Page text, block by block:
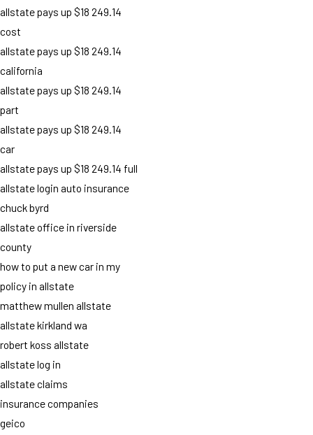
allstate pays up $18 249.14
cost
allstate pays up $18 249.14
california
allstate pays up $18 249.14
part
allstate pays up $18 249.14
car
allstate pays up $18 249.14 full
allstate login auto insurance
chuck byrd
allstate office in riverside
county
how to put a new car in my
policy in allstate
matthew mullen allstate
allstate kirkland wa
robert koss allstate
allstate log in
allstate claims
insurance companies
geico